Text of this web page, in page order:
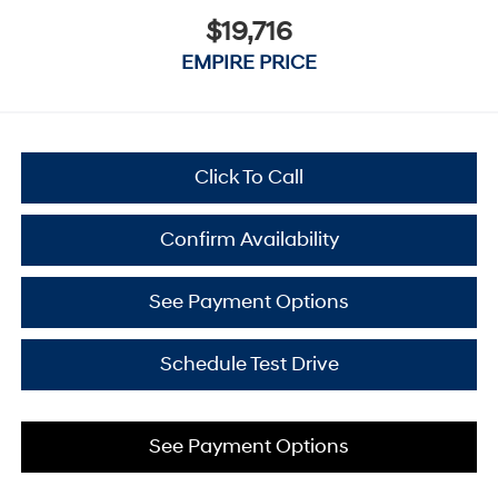
$19,716
EMPIRE PRICE
Click To Call
Confirm Availability
See Payment Options
Schedule Test Drive
See Payment Options